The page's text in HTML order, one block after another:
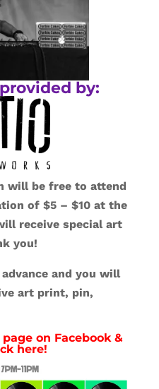
by:
will be free to attend
of $5 – $10 at the
receive special art
you!
and you will
art print, pin,
on Facebook &
here!